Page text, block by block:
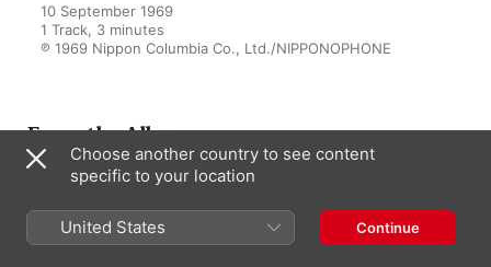
10 September 1969
1 Track, 3 minutes
℗ 1969 Nippon Columbia Co., Ltd./NIPPONOPHONE
From the Album
Haydn: Complete Piano
Sonatas, Vol. 3
Choose another country to see content
specific to your location
United States Continue